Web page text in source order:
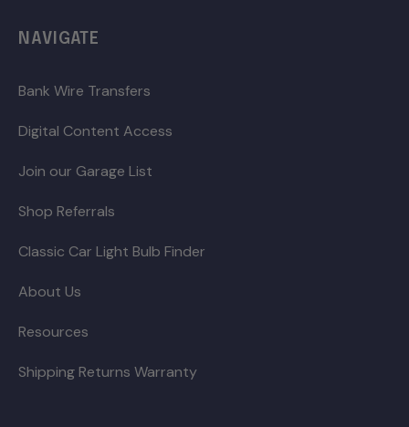
NAVIGATE
Bank Wire Transfers
Digital Content Access
Join our Garage List
Shop Referrals
Classic Car Light Bulb Finder
About Us
Resources
Shipping Returns Warranty